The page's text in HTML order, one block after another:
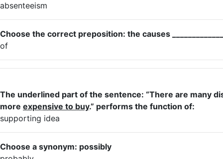
absenteeism
Choose the correct preposition: the causes
of
The underlined part of the sentence: “There are many
more expensive to buy.” performs the function of:
supporting idea
Choose a synonym: possibly